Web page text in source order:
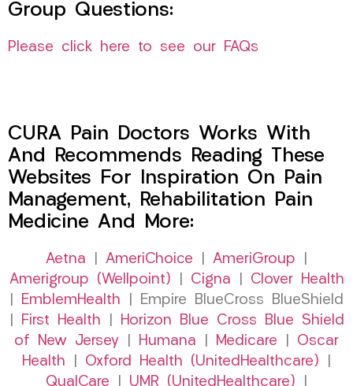
Group Questions:
Please click here to see our FAQs
CURA Pain Doctors Works With
And Recommends Reading These
Websites For Inspiration On Pain
Management, Rehabilitation Pain
Medicine And More:
Aetna AmeriChoice AmeriGroup
Amerigroup (Wellpoint)
Cigna
Clover Health
EmblemHealth | Empire BlueCross BlueShield
First Health
Horizon Blue Cross Blue Shield
of New Jersey
Humana Medicare
Oscar
Health
Oxford Health (UnitedHealthcare)
QualCare
UMR (UnitedHealthcare)